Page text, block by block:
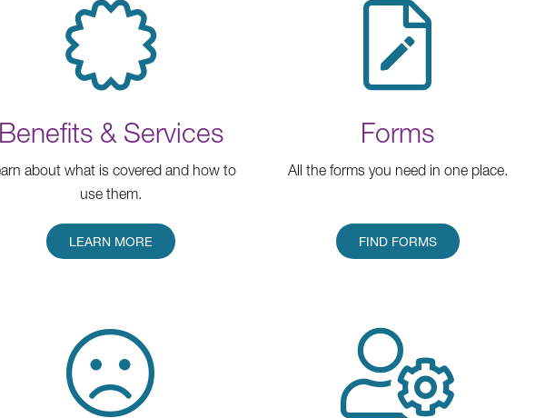
Benefits & Services
about what is covered and how to
use them.
LEARN MORE
Forms
All the forms you need in one place.
FIND FORMS